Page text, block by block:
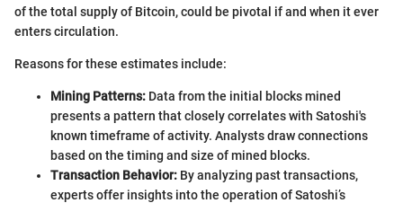
of the total supply of Bitcoin, could be pivotal if and when it ever
enters circulation.
Reasons for these estimates include:
Mining Patterns: Data from the initial blocks mined
presents a pattern that closely correlates with Satoshi's
known timeframe of activity. Analysts draw connections
based on the timing and size of mined blocks.
Transaction Behavior: By analyzing past transactions,
experts offer insights into the operation of Satoshi’s